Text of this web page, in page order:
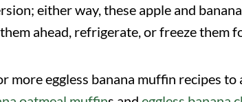
either way, these apple and
ahead, refrigerate, or freeze them
more eggless banana muffin recipes to